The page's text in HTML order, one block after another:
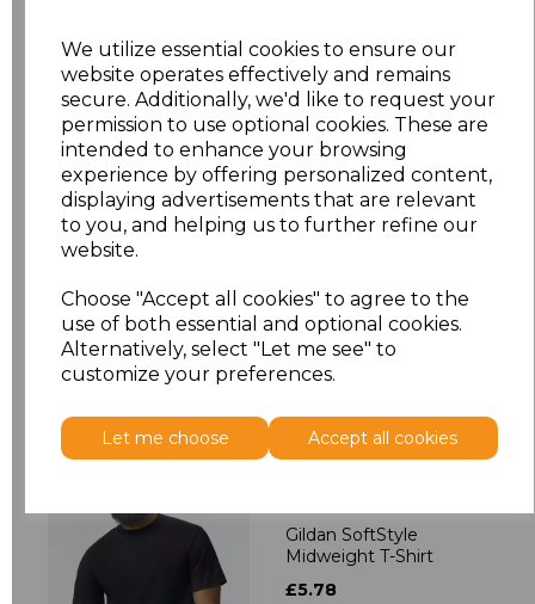
We utilize essential cookies to ensure our
website operates effectively and remains
secure. Additionally, we'd like to request your
permission to use optional cookies. These are
intended to enhance your browsing
experience by offering personalized content,
displaying advertisements that are relevant
to you, and helping us to further refine our
website.
Choose "Accept all cookies" to agree to the
use of both essential and optional cookies.
Alternatively, select "Let me see" to
customize your preferences.
Let me choose Accept all cookies
M £5.48
£5.48
XL £5.48
Addto basket
Related Products
Gildan SoftStyle
Midweight T-Shirt
£5.78